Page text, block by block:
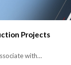
Projects
with…